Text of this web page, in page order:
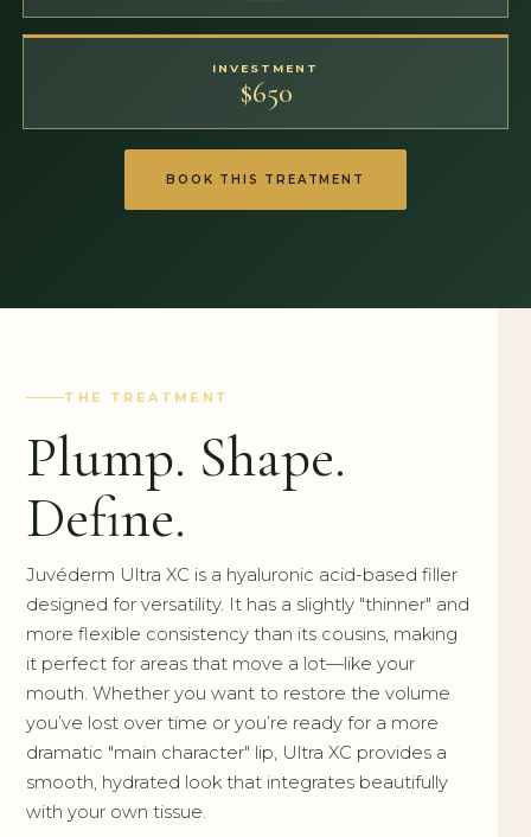
INVESTMENT
$650
BOOK THIS TREATMENT
THE TREATMENT
Plump. Shape.
Define.
Juvéderm Ultra XC is a hyaluronic acid-based filler
designed for versatility. It has a slightly "thinner" and
more flexible consistency than its cousins, making
it perfect for areas that move a lot—like your
mouth. Whether you want to restore the volume
you’ve lost over time or you’re ready for a more
dramatic "main character" lip, Ultra XC provides a
smooth, hydrated look that integrates beautifully
with your own tissue.